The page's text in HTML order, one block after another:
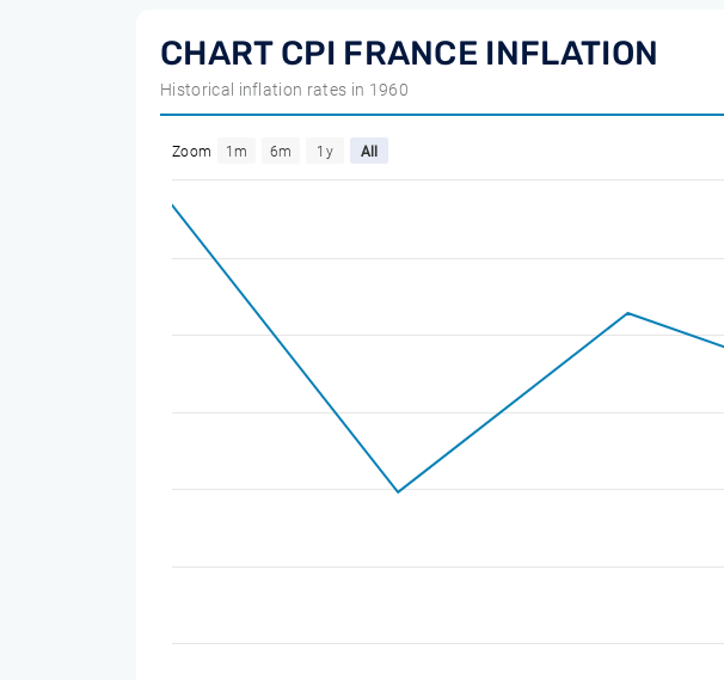
CHART CPI FRANCE INFLATION
Historical inflation rates in 1960
Zoom 1m 6m 1y All